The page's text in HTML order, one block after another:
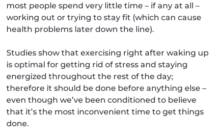
most people spend very little time – if any at all –
working out or trying to stay fit (which can cause
health problems later down the line).
Studies show that exercising right after waking up
is optimal for getting rid of stress and staying
energized throughout the rest of the day;
therefore it should be done before anything else –
even though we’ve been conditioned to believe
that it’s the most inconvenient time to get things
done.